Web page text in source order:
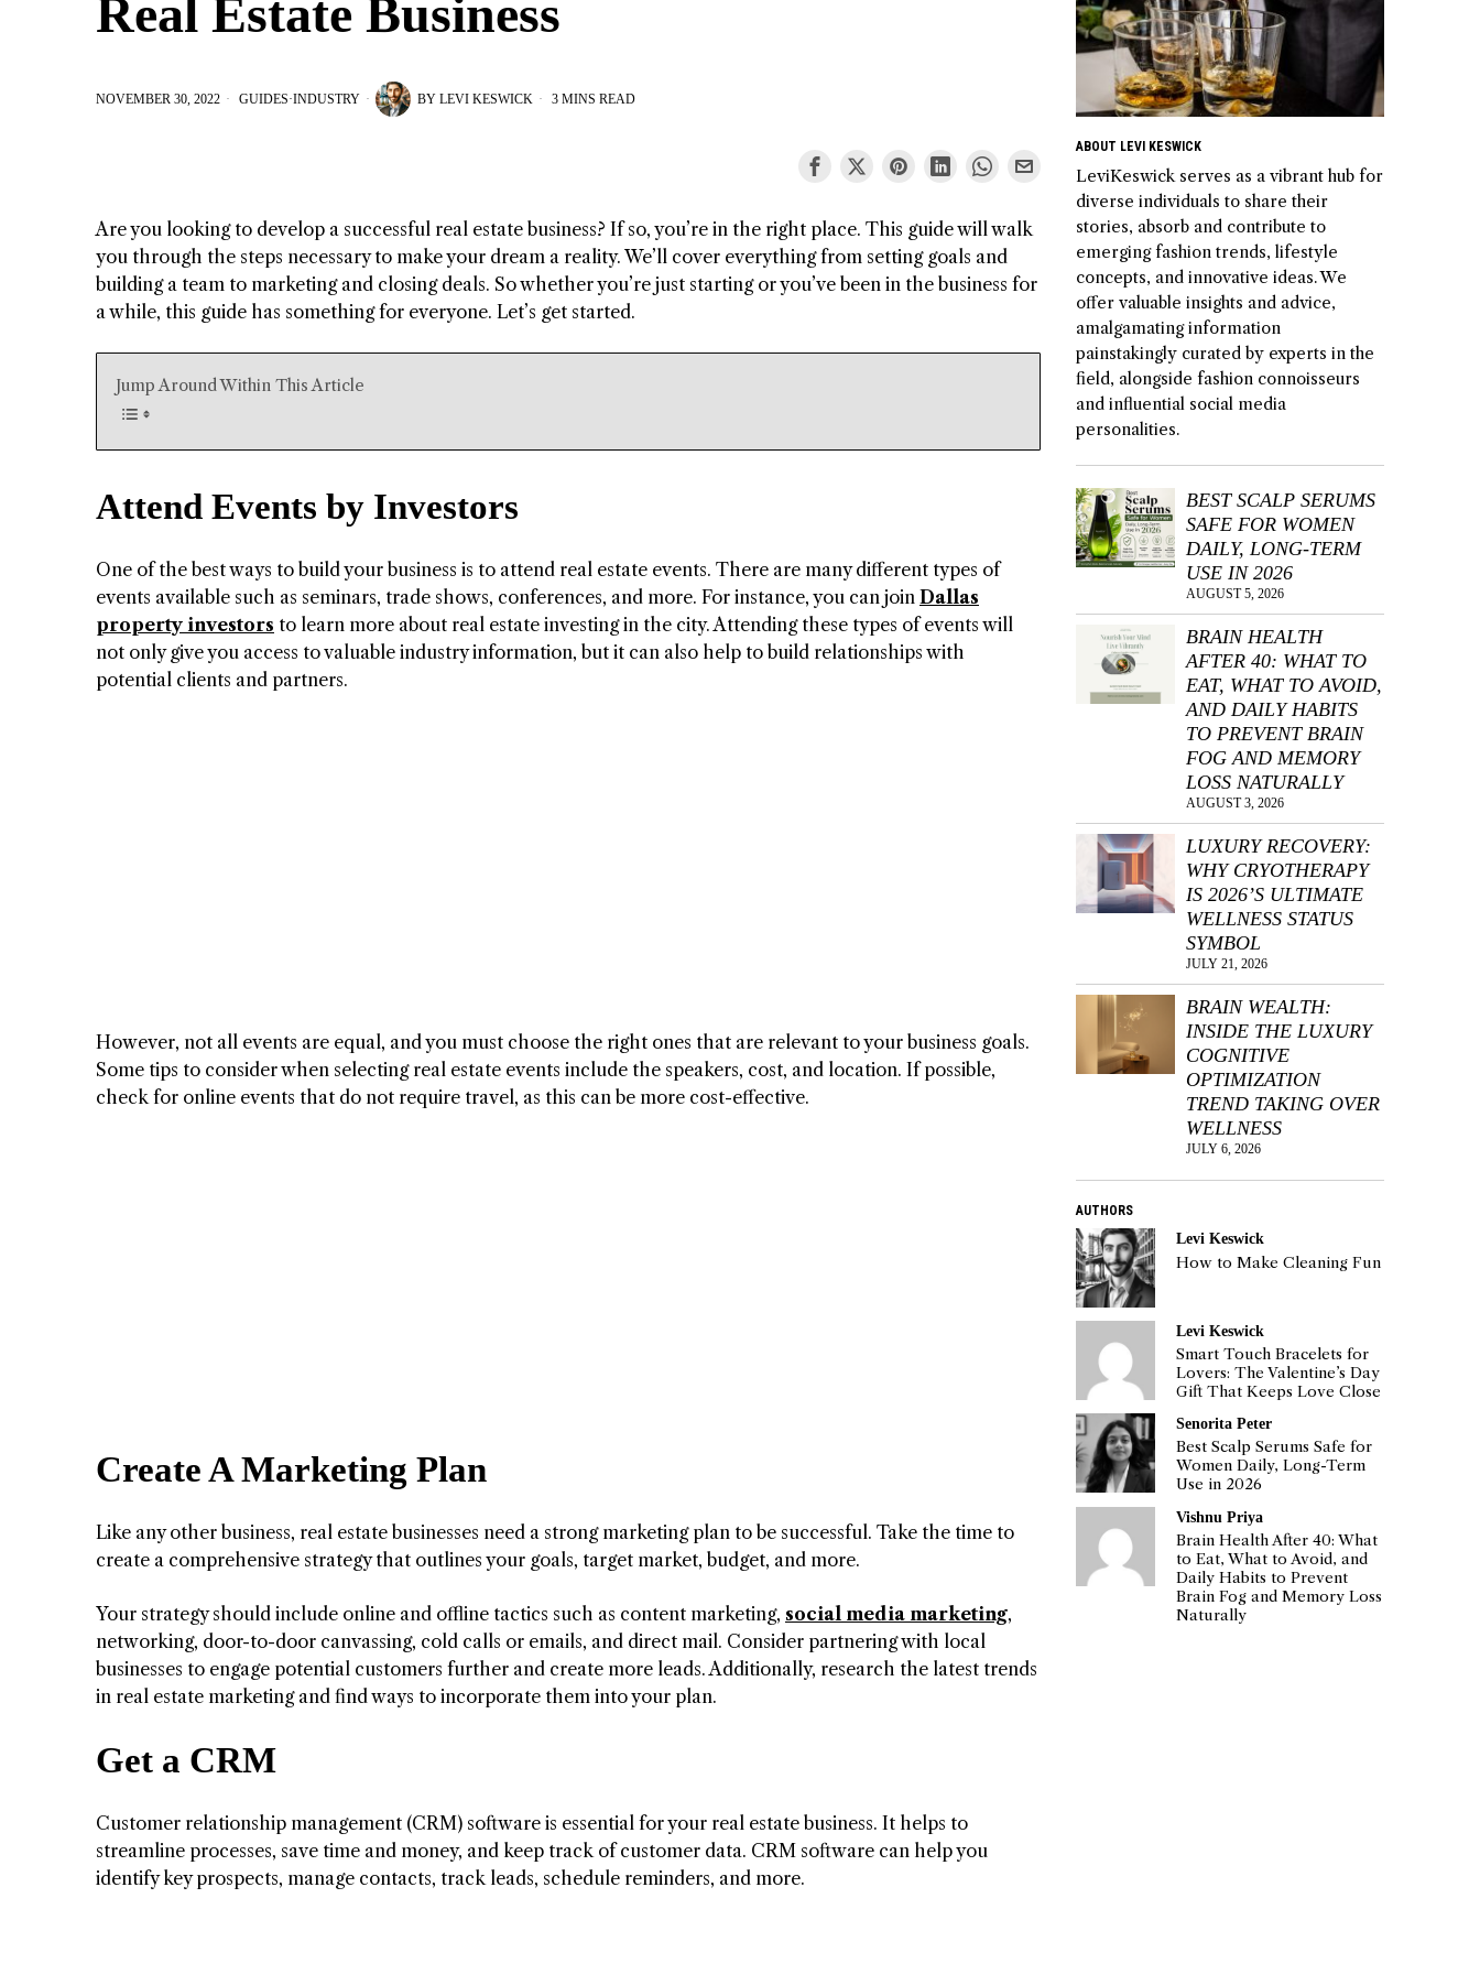
Real Estate Business
NOVEMBER 30, 2022 GUIDES·INDUSTRY BY LEVI KESWICK 3 MINS READ
Are you looking to develop a successful real estate business? If so, you’re in the right place. This guide will walk
you through the steps necessary to make your dream a reality. We’ll cover everything from setting goals and
building a team to marketing and closing deals. So whether you’re just starting or you’ve been in the business for
a while, this guide has something for everyone. Let’s get started.
Jump Around Within This Article
Attend Events by Investors
One of the best ways to build your business is to attend real estate events. There are many different types of
events available such as seminars, trade shows, conferences, and more. For instance, you can join Dallas
property investors to learn more about real estate investing in the city. Attending these types of events will
not only give you access to valuable industry information, but it can also help to build relationships with
potential clients and partners.
However, not all events are equal, and you must choose the right ones that are relevant to your business goals.
Some tips to consider when selecting real estate events include the speakers, cost, and location. If possible,
check for online events that do not require travel, as this can be more cost-effective.
Create A Marketing Plan
Like any other business, real estate businesses need a strong marketing plan to be successful. Take the time to
create a comprehensive strategy that outlines your goals, target market, budget, and more.
Your strategy should include online and offline tactics such as content marketing, social media marketing,
networking, door-to-door canvassing, cold calls or emails, and direct mail. Consider partnering with local
businesses to engage potential customers further and create more leads. Additionally, research the latest trends
in real estate marketing and find ways to incorporate them into your plan.
Get a CRM
Customer relationship management (CRM) software is essential for your real estate business. It helps to
streamline processes, save time and money, and keep track of customer data. CRM software can help you
identify key prospects, manage contacts, track leads, schedule reminders, and more.
ABOUT LEVI KESWICK
LeviKeswick serves as a vibrant hub for
diverse individuals to share their
stories, absorb and contribute to
emerging fashion trends, lifestyle
concepts, and innovative ideas. We
offer valuable insights and advice,
amalgamating information
painstakingly curated by experts in the
field, alongside fashion connoisseurs
and influential social media
personalities.
BEST SCALP SERUMS
SAFE FOR WOMEN
DAILY, LONG-TERM
USE IN 2026
AUGUST 5, 2026
BRAIN HEALTH
AFTER 40: WHAT TO
EAT, WHAT TO AVOID,
AND DAILY HABITS
TO PREVENT BRAIN
FOG AND MEMORY
LOSS NATURALLY
AUGUST 3, 2026
LUXURY RECOVERY:
WHY CRYOTHERAPY
IS 2026’S ULTIMATE
WELLNESS STATUS
SYMBOL
JULY 21, 2026
BRAIN WEALTH:
INSIDE THE LUXURY
COGNITIVE
OPTIMIZATION
TREND TAKING OVER
WELLNESS
JULY 6, 2026
AUTHORS
Levi Keswick
How to Make Cleaning Fun
Levi Keswick
Smart Touch Bracelets for
Lovers: The Valentine’s Day
Gift That Keeps Love Close
Senorita Peter
Best Scalp Serums Safe for
Women Daily, Long-Term
Use in 2026
Vishnu Priya
Brain Health After 40: What
to Eat, What to Avoid, and
Daily Habits to Prevent
Brain Fog and Memory Loss
Naturally